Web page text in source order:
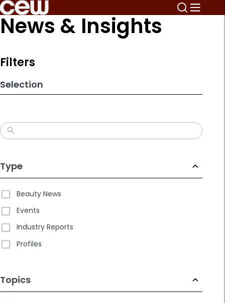
Skip
to
search
News & Insights
Filters
Selection
Type
Beauty News
Events
Industry Reports
Profiles
Topics